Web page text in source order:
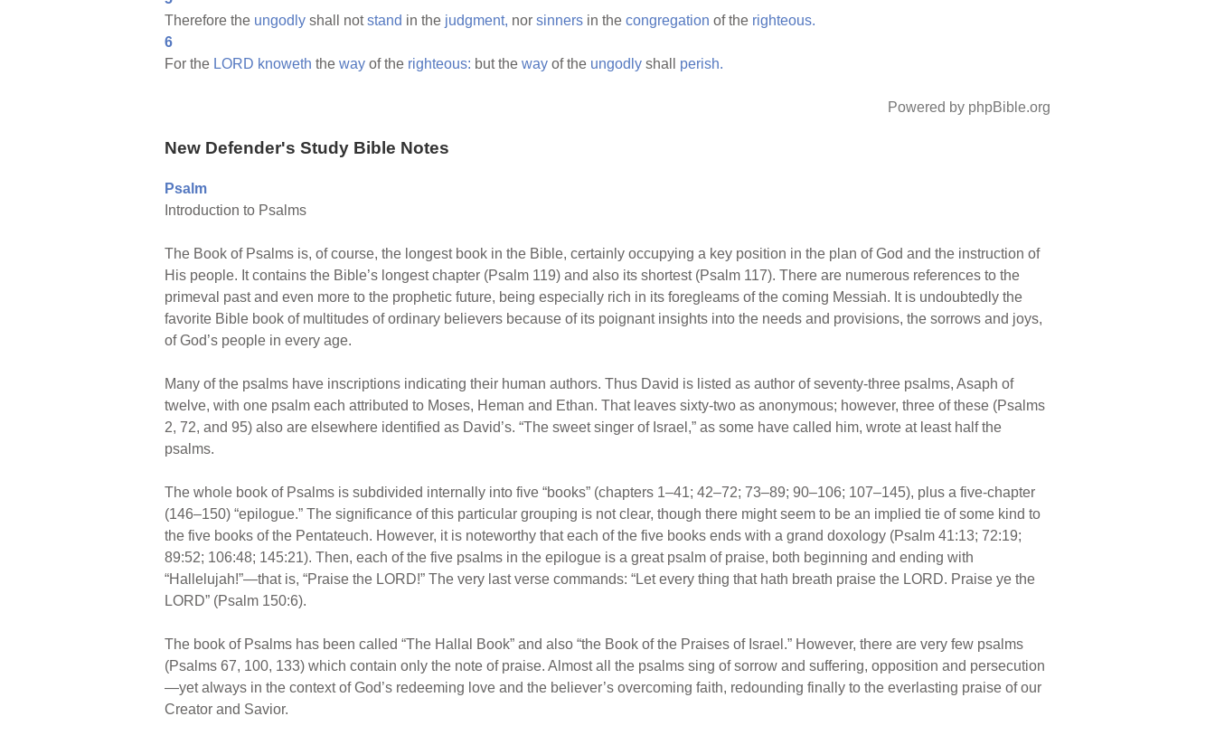
Therefore the ungodly shall notstand in the judgment, nor sinners in the congregation of the righteous.
6
For the LORD knoweth the way of the righteous: but the way of the ungodly shall perish.
Powered by phpBible.org
New Defender's Study Bible Notes
Psalm
Introduction to Psalms
The Book of Psalms is, of course, the longest book in the Bible, certainly occupying a key position in the plan of God and the instruction of
His people. It contains the Bible’s longest chapter (Psalm 119) and also its shortest (Psalm 117). There are numerous references to the
primeval past and even more to the prophetic future, being especially rich in its foregleams of the coming Messiah. It is undoubtedly the
favorite Bible book of multitudes of ordinary believers because of its poignant insights into the needs and provisions, the sorrows and joys,
of God’s people in every age.
Many of the psalms have inscriptions indicating their human authors. Thus David is listed as author of seventy-three psalms, Asaph of
twelve, with one psalm each attributed to Moses, Heman and Ethan. That leaves sixty-two as anonymous; however, three of these (Psalms
2, 72, and 95) also are elsewhere identified as David’s. “The sweet singer of Israel,” as some have called him, wrote at least half the
psalms.
The whole book of Psalms is subdivided internally into five “books” (chapters 1–41; 42–72; 73–89; 90–106; 107–145), plus a five-chapter
(146–150) “epilogue.” The significance of this particular grouping is not clear, though there might seem to be an implied tie of some kind to
the five books of the Pentateuch. However, it is noteworthy that each of the five books ends with a grand doxology (Psalm 41:13; 72:19;
89:52; 106:48; 145:21). Then, each of the five psalms in the epilogue is a great psalm of praise, both beginning and ending with
“Hallelujah!”—that is, “Praise the LORD!” The very last verse commands: “Let every thing that hath breath praise the LORD. Praise ye the
LORD” (Psalm 150:6).
The book of Psalms has been called “The Hallal Book” and also “the Book of the Praises of Israel.” However, there are very few psalms
(Psalms 67, 100, 133) which contain only the note of praise. Almost all the psalms sing of sorrow and suffering, opposition and persecution
—yet always in the context of God’s redeeming love and the believer’s overcoming faith, redounding finally to the everlasting praise of our
Creator and Savior.